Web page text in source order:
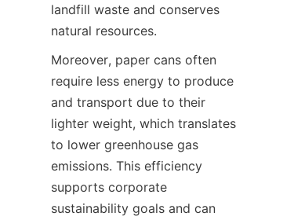
landfill waste and conserves
natural resources.
Moreover, paper cans often
require less energy to produce
and transport due to their
lighter weight, which translates
to lower greenhouse gas
emissions. This efficiency
supports corporate
sustainability goals and can